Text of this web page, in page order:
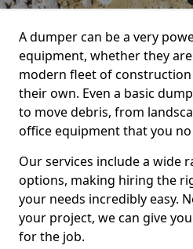
A dumper can be a very
equipment, whether they
modern fleet of
their own. Even a basic
to move debris, from
office equipment that you
Our services include a wide
options, making hiring the
your needs incredibly easy.
your project, we can give
for the job.